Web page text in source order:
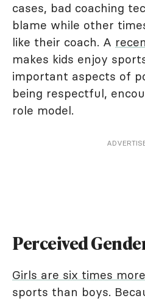
cases, bad coaching
blame while other
like their coach. A
makes kids enjoy
important aspects of
being respectful,
role model.
Perceived
Girls are six times
sports than boys.